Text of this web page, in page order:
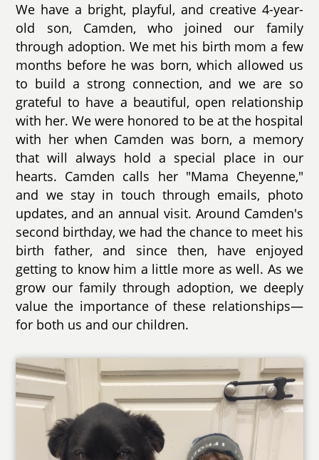
We have a bright, playful, and creative 4-year-
old son, Camden, who joined our family
through adoption. We met his birth mom a few
months before he was born, which allowed us
to build a strong connection, and we are so
grateful to have a beautiful, open relationship
with her. We were honored to be at the hospital
with her when Camden was born, a memory
that will always hold a special place in our
hearts. Camden calls her "Mama Cheyenne,"
and we stay in touch through emails, photo
updates, and an annual visit. Around Camden's
second birthday, we had the chance to meet his
birth father, and since then, have enjoyed
getting to know him a little more as well. As we
grow our family through adoption, we deeply
value the importance of these relationships—
for both us and our children.